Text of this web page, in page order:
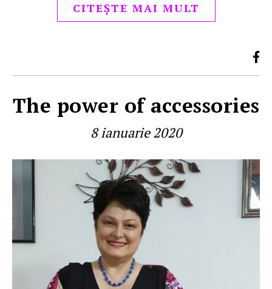
CITEȘTE MAI MULT
The power of accessories
8 ianuarie 2020